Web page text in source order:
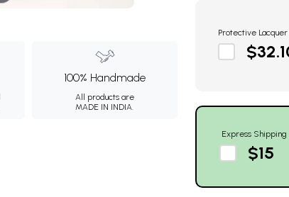
100% Handmade
All products are
MADE IN INDIA.
Protective Lacquer
Express Shipping
$15